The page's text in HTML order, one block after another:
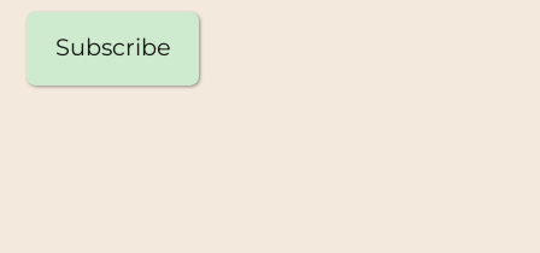
Subscribe